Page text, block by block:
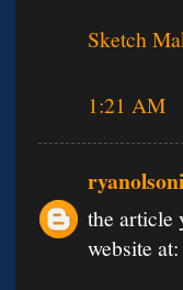
Sketch
1:21 AM
the article
website at: